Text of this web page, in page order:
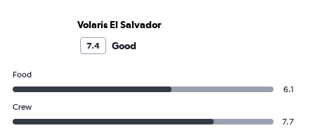
Volaris El Salvador
7.4 Good
Food
6.1
Crew
7.7